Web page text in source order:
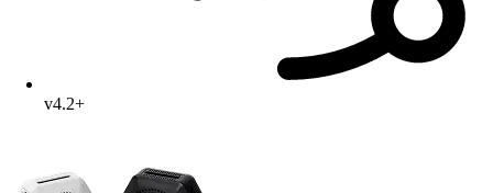
v4.2+